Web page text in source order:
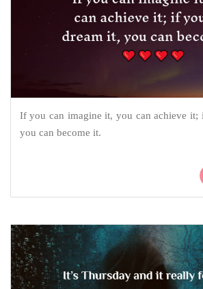
If you can imagine it, you can achieve it;
you can become it.